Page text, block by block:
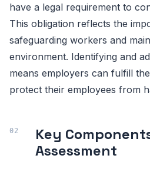
have a legal requirement to
This obligation reflects the
safeguarding workers and
environment. Identifying and
means employers can fulfill
protect their employees from
Key
Assessment